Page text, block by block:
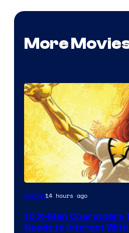
More
Marvel14 hours ago
10 X-Men Characters
Needs to Interact With